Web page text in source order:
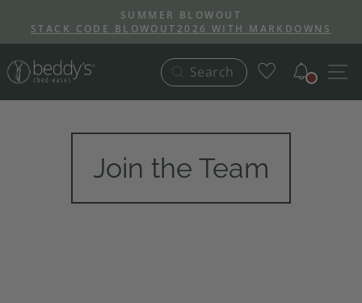
content
Pause
slideshow
SUMMER BLOWOUT
STACK CODE BLOWOUT2026 WITH MARKDOWNS
Search
Join the Team